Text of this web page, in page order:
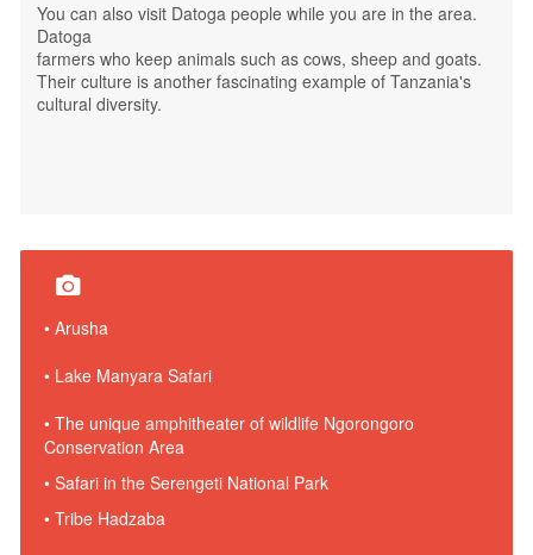
You can also visit Datoga people while you are in the area.
Datoga
farmers who keep animals such as cows, sheep and goats.
Their culture is another fascinating example of Tanzania's
cultural diversity.
• Arusha
• Lake Manyara Safari
• The unique amphitheater of wildlife Ngorongoro
Conservation Area
• Safari in the Serengeti National Park
• Tribe Hadzaba